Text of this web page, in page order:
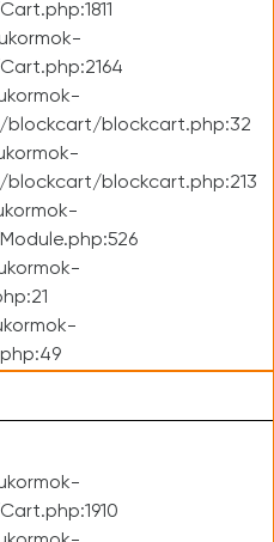
blockcart.php:32
blockcart.php:213